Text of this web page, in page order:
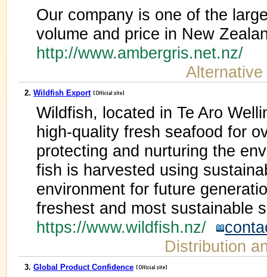
Our company is one of the
volume and price in New
http://www.ambergris.net.nz/
2. Wildfish Export
Wildfish, located in Te Aro
high-quality fresh seafood for
protecting and nurturing the
fish is harvested using
environment for future
freshest and most sustainable
https://www.wildfish.nz/
Distribution
3. Global Product Confidence